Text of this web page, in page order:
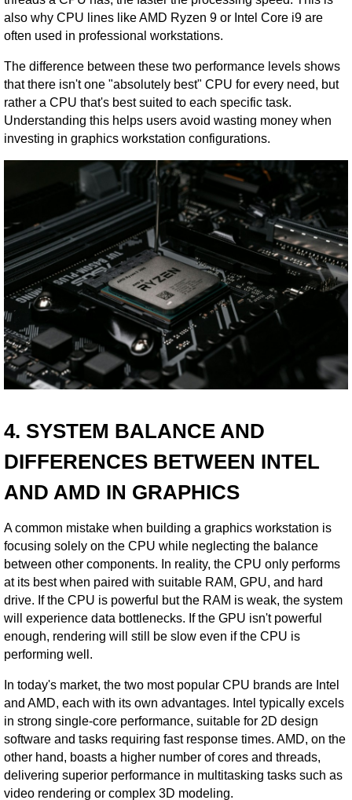
also why CPU lines like AMD Ryzen 9 or Intel Core i9 are
often used in professional workstations.
The difference between these two performance levels shows
that there isn't one "absolutely best" CPU for every need, but
rather a CPU that's best suited to each specific task.
Understanding this helps users avoid wasting money when
investing in graphics workstation configurations.
4. SYSTEM BALANCE AND
DIFFERENCES BETWEEN INTEL
AND AMD IN GRAPHICS
A common mistake when building a graphics workstation is
focusing solely on the CPU while neglecting the balance
between other components. In reality, the CPU only performs
at its best when paired with suitable RAM, GPU, and hard
drive. If the CPU is powerful but the RAM is weak, the system
will experience data bottlenecks. If the GPU isn't powerful
enough, rendering will still be slow even if the CPU is
performing well.
In today's market, the two most popular CPU brands are Intel
and AMD, each with its own advantages. Intel typically excels
in strong single-core performance, suitable for 2D design
software and tasks requiring fast response times. AMD, on the
other hand, boasts a higher number of cores and threads,
delivering superior performance in multitasking tasks such as
video rendering or complex 3D modeling.